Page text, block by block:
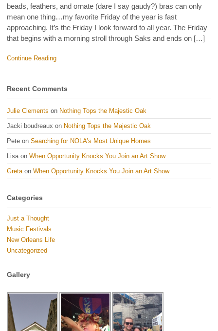
beads, feathers, and ornate (dare I say gaudy?) bras can only
mean one thing…my favorite Friday of the year is fast
approaching. It’s the Friday I look forward to all year. The Friday
that begins with a morning stroll through Saks and ends on […]
Continue Reading
Recent Comments
Julie Clements on Nothing Tops the Majestic Oak
Jacki boudreaux on Nothing Tops the Majestic Oak
Pete on Searching for NOLA’s Most Unique Homes
Lisaon When Opportunity Knocks You Join an Art Show
Gretaon When Opportunity Knocks You Join an Art Show
Categories
Just a Thought
Music Festivals
New Orleans Life
Uncategorized
Gallery